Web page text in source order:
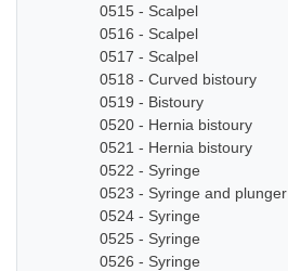
0515 - Scalpel
0516 - Scalpel
0517 - Scalpel
0518 - Curved bistoury
0519 - Bistoury
0520 - Hernia bistoury
0521 - Hernia bistoury
0522 - Syringe
0523 - Syringe and plunger
0524 - Syringe
0525 - Syringe
0526 - Syringe